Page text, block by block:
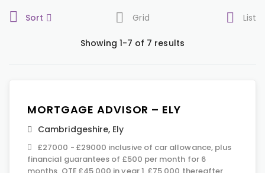
Sort Grid List
Showing 1-7 of 7 results
MORTGAGE ADVISOR – ELY
Cambridgeshire, Ely
£27000 - £29000 inclusive of car allowance, plus
financial guarantees of £500 per month for 6